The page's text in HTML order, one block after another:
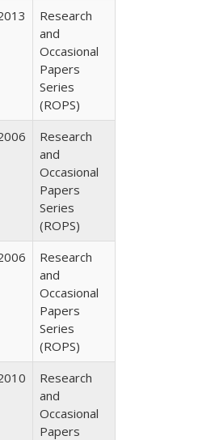
Research
and
Occasional
Papers
Series
(ROPS)
Research
and
Occasional
Papers
Series
(ROPS)
Research
and
Occasional
Papers
Series
(ROPS)
Research
and
Occasional
Papers